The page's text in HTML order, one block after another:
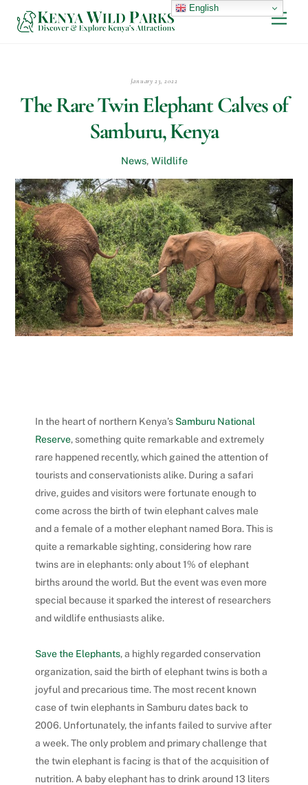
January 23, 2022
The Rare Twin Elephant Calves of
Samburu, Kenya
News, Wildlife
In the heart of northern Kenya’s Samburu National
Reserve, something quite remarkable and extremely
rare happened recently, which gained the attention of
tourists and conservationists alike. During a safari
drive, guides and visitors were fortunate enough to
come across the birth of twin elephant calves male
and a female of a mother elephant named Bora.This is
quite a remarkable sighting, considering how rare
twins are in elephants: only about 1% of elephant
births around the world. But the event was even more
special because it sparked the interest of researchers
and wildlife enthusiasts alike.
Save the Elephants, a highly regarded conservation
organization, said the birth of elephant twins is both a
joyful and precarious time. The most recent known
case of twin elephants in Samburu dates back to
2006. Unfortunately, the infants failed to survive after
a week.The only problem and primary challenge that
the twin elephant is facing is that of the acquisition of
nutrition. A baby elephant has to drink around 13 liters
English